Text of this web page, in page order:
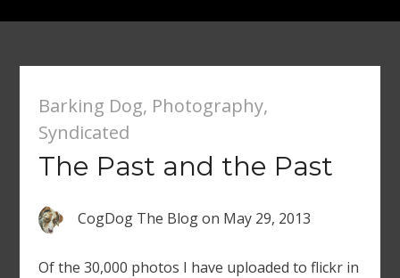
Barking Dog, Photography,
Syndicated
The Past and the Past
CogDog The Blogon May 29, 2013
Of the 30,000 photos I have uploaded to flickr in